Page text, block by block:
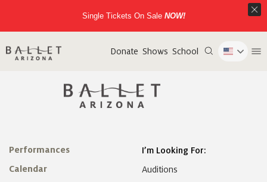
Donate Shows School
Performances
Calendar
I’m Looking For:
Auditions
Single Tickets On SaleNOW!